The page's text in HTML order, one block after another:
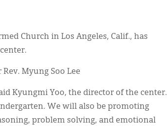
Church in Los Angeles, Calif., has
Myung Soo Lee
Kyungmi Yoo, the director of the center.
We will also be promoting
problem solving, and emotional